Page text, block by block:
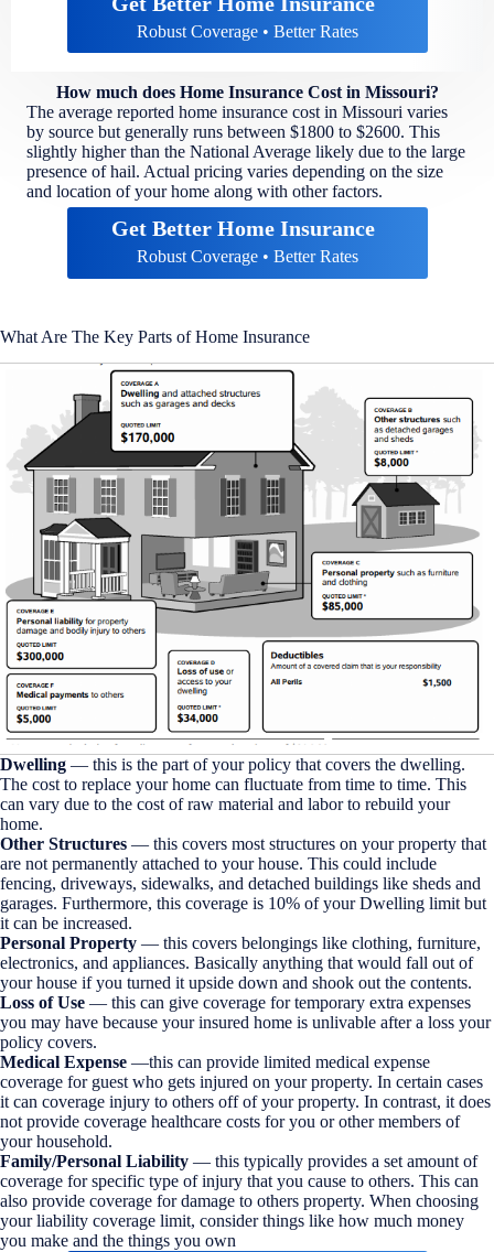
Robust Coverage • Better Rates
How much does Home Insurance Cost in Missouri?
The average reported home insurance cost in Missouri varies
by source but generally runs between $1800 to $2600. This
slightly higher than the National Average likely due to the large
presence of hail. Actual pricing varies depending on the size
and location of your home along with other factors.
Get Better Home Insurance
Robust Coverage • Better Rates
What Are The Key Parts of Home Insurance
Dwelling — this is the part of your policy that covers the dwelling.
The cost to replace your home can fluctuate from time to time. This
can vary due to the cost of raw material and labor to rebuild your
home.
Other Structures — this covers most structures on your property that
are not permanently attached to your house. This could include
fencing, driveways, sidewalks, and detached buildings like sheds and
garages. Furthermore, this coverage is 10% of your Dwelling limit but
it can be increased.
Personal Property — this covers belongings like clothing, furniture,
electronics, and appliances. Basically anything that would fall out of
your house if you turned it upside down and shook out the contents.
Loss of Use — this can give coverage for temporary extra expenses
you may have because your insured home is unlivable after a loss your
policy covers.
Medical Expense —this can provide limited medical expense
coverage for guest who gets injured on your property. In certain cases
it can coverage injury to others off of your property. In contrast, it does
not provide coverage healthcare costs for you or other members of
your household.
Family/Personal Liability — this typically provides a set amount of
coverage for specific type of injury that you cause to others. This can
also provide coverage for damage to others property. When choosing
your liability coverage limit, consider things like how much money
you make and the things you own